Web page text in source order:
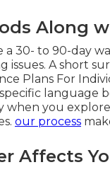
Along
a 30- to 90-day
issues. A short
Plans For
language
when you explore
our process
Affects